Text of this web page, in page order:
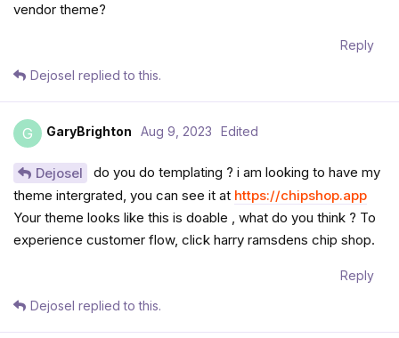
vendor theme?
Reply
Dejosel replied to this.
G GaryBrighton Aug 9, 2023 Edited
Dejosel
do you do templating ? i am looking to have my
theme intergrated, you can see it at https://chipshop.app
Your theme looks like this is doable , what do you think ? To
experience customer flow, click harry ramsdens chip shop.
Reply
Dejosel replied to this.